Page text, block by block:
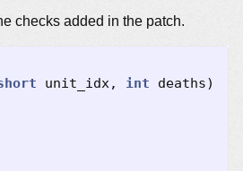
checks added in the patch.
unit_idx, int deaths)